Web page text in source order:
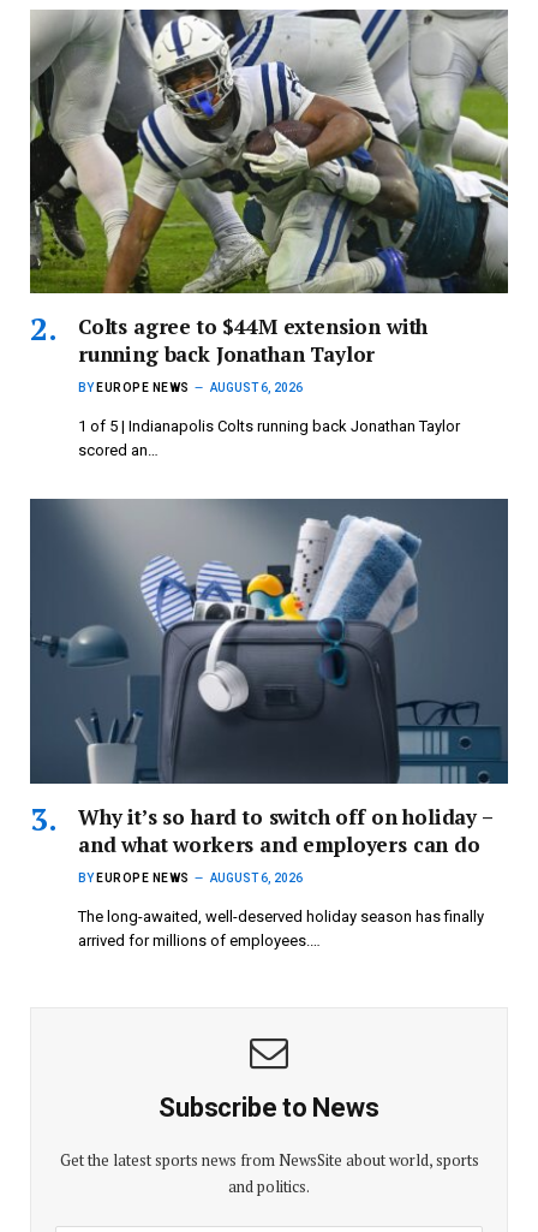
Colts agree to $44M extension with
running back Jonathan Taylor
BY EUROPE NEWS AUGUST 6, 2026
1 of 5 | Indianapolis Colts running back Jonathan Taylor
scored an…
Why it’s so hard to switch off on holiday –
and what workers and employers can do
BY EUROPE NEWS AUGUST 6, 2026
The long-awaited, well-deserved holiday season has finally
arrived for millions of employees.…
Subscribe to News
Get the latest sports news from NewsSite about world, sports
and politics.